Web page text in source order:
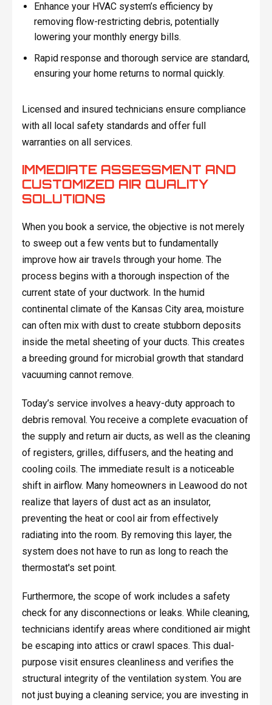
Enhance your HVAC system’s efficiency by
removing flow-restricting debris, potentially
lowering your monthly energy bills.
Rapid response and thorough service are standard,
ensuring your home returns to normal quickly.
Licensed and insured technicians ensure compliance
with all local safety standards and offer full
warranties on all services.
IMMEDIATE ASSESSMENT AND
CUSTOMIZED AIR QUALITY
SOLUTIONS
When you book a service, the objective is not merely
to sweep out a few vents but to fundamentally
improve how air travels through your home. The
process begins with a thorough inspection of the
current state of your ductwork. In the humid
continental climate of the Kansas City area, moisture
can often mix with dust to create stubborn deposits
inside the metal sheeting of your ducts. This creates
a breeding ground for microbial growth that standard
vacuuming cannot remove.
Today’s service involves a heavy-duty approach to
debris removal. You receive a complete evacuation of
the supply and return air ducts, as well as the cleaning
of registers, grilles, diffusers, and the heating and
cooling coils. The immediate result is a noticeable
shift in airflow. Many homeowners in Leawood do not
realize that layers of dust act as an insulator,
preventing the heat or cool air from effectively
radiating into the room. By removing this layer, the
system does not have to run as long to reach the
thermostat's set point.
Furthermore, the scope of work includes a safety
check for any disconnections or leaks. While cleaning,
technicians identify areas where conditioned air might
be escaping into attics or crawl spaces. This dual-
purpose visit ensures cleanliness and verifies the
structural integrity of the ventilation system. You are
not just buying a cleaning service; you are investing in